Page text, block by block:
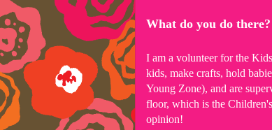
What do you do there?
I am a volunteer for the
kids, make crafts, hold
Young Zone), and are
floor, which is the
opinion!